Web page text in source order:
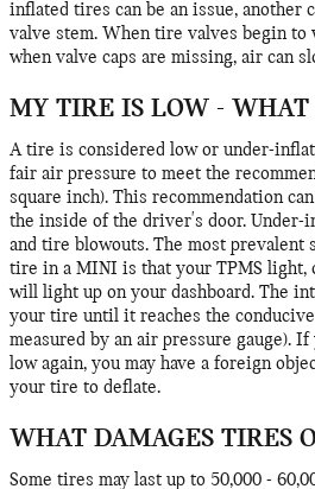
inflated tires can be an issue, another
valve stem. When tire valves begin to
when valve caps are missing, air can
MY TIRE IS LOW - WHAT
A tire is considered low or under-
fair air pressure to meet the
square inch). This recommendation
the inside of the driver's door. Under-
and tire blowouts. The most prevalent
tire in a MINI is that your TPMS light,
will light up on your dashboard. The
your tire until it reaches the
measured by an air pressure gauge).
low again, you may have a foreign
your tire to deflate.
WHAT DAMAGES TIRES
Some tires may last up to 50,000 -